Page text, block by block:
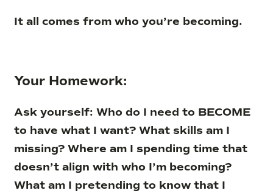
It all comes from who you’re becoming.
Your Homework:
Ask yourself: Who do I need to BECOME
to have what I want? What skills am I
missing? Where am I spending time that
doesn’t align with who I’m becoming?
What am I pretending to know that I